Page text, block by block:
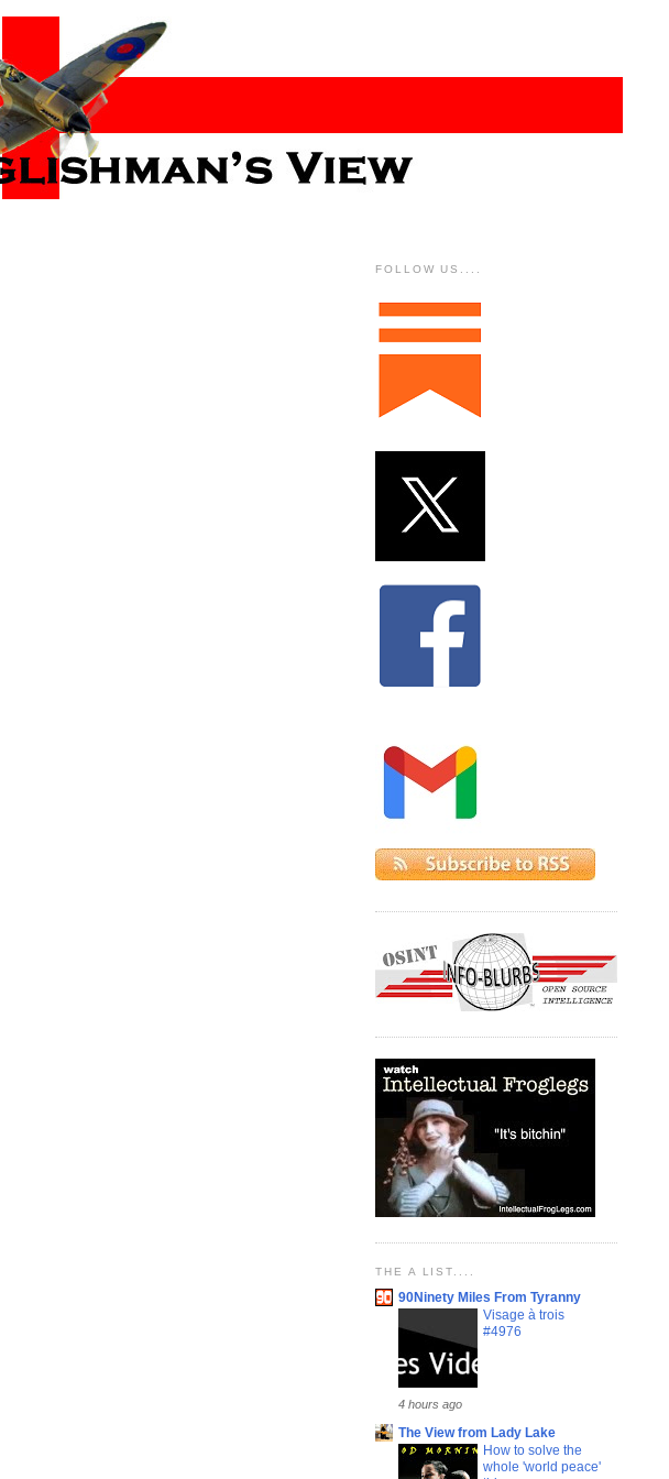
FOLLOW US....
THE A LIST....
90Ninety Miles From Tyranny
Visage à trois
#4976
4 hours ago
The View from Lady Lake
How to solve the
whole 'world peace'